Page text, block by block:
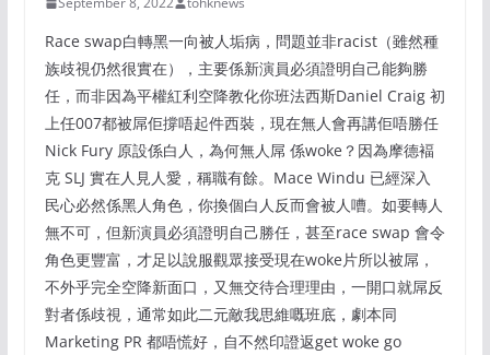
Race swap白轉黑一向被人垢病，問題並非racist（雖然種
族歧視仍然很實在），主要係新演員必須證明自己能夠勝
任，而非因為平權紅利空降教化你班法西斯Daniel Craig 初
上任007都被屌佢撐唔起件西裝，現在無人會再講佢唔勝任
Nick Fury 原設係白人，為何無人屌 係woke？因為摩德褔
克 SLJ 實在人見人愛，稱職有餘。Mace Windu 已經深入
民心必然係黑人角色，你換個白人反而會被人嘈。如要轉人
無不可，但新演員必須證明自己勝任，甚至race swap 會令
角色更豐富，才足以說服觀眾接受現在woke片所以被屌，
不外乎完全空降新面口，又無交待合理理由，一開口就屌反
對者係歧視，通常如此二元敵我思維嘅班底，劇本同
Marketing PR 都唔慌好，自不然印證返get woke go